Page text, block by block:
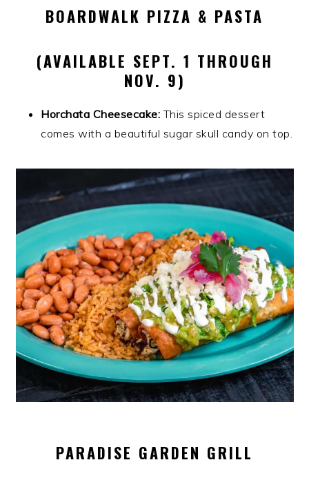
BOARDWALK PIZZA & PASTA
(AVAILABLE SEPT. 1 THROUGH
NOV. 9)
Horchata Cheesecake: This spiced dessert
comes with a beautiful sugar skull candy on top.
PARADISE GARDEN GRILL